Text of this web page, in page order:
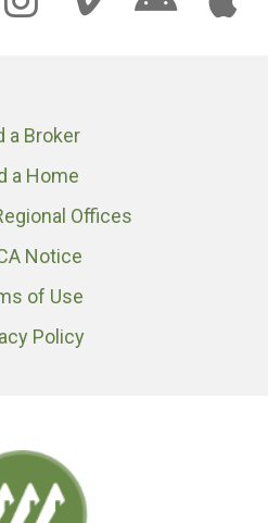
a Broker
a Home
Offices
Notice
of Use
Policy